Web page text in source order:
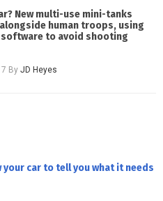
New multi-use mini-tanks
human troops, using
to avoid shooting
ByJD Heyes
your car to tell you what it needs